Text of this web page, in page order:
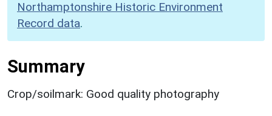
Northamptonshire Historic Environment
Record data.
Summary
Crop/soilmark: Good quality photography